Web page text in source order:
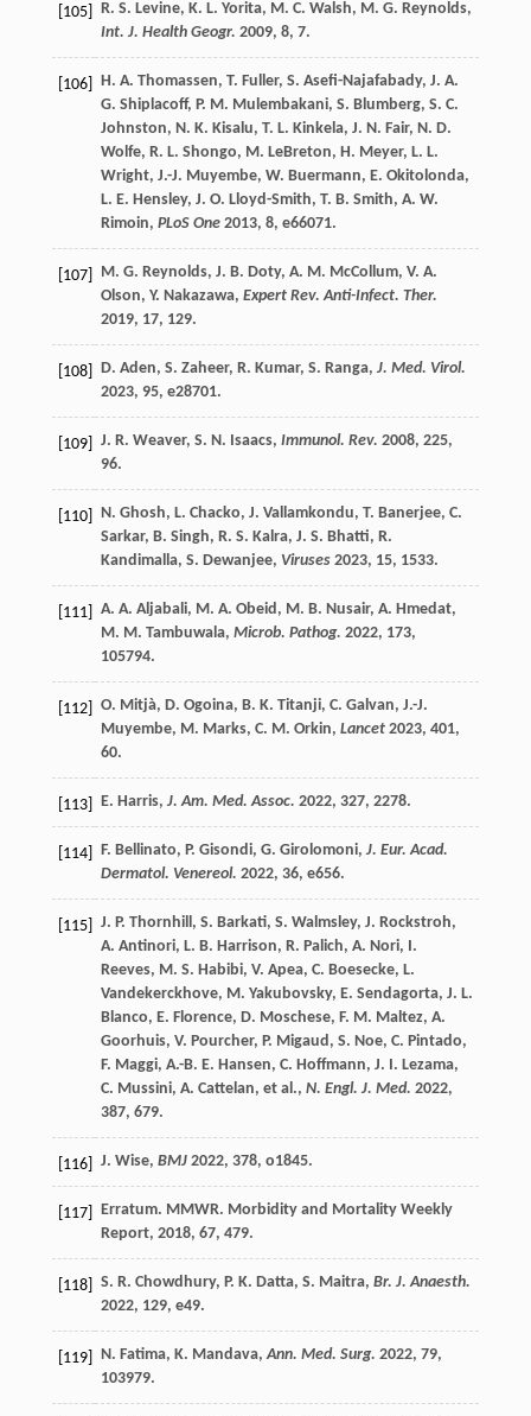
[105] R. S. Levine, K. L. Yorita, M. C. Walsh, M. G. Reynolds,
Int. J. Health Geogr. 2009, 8, 7.
[106] H. A. Thomassen, T. Fuller, S. Asefi-Najafabady, J. A.
G. Shiplacoff, P. M. Mulembakani, S. Blumberg, S. C.
Johnston, N. K. Kisalu, T. L. Kinkela, J. N. Fair, N. D.
Wolfe, R. L. Shongo, M. LeBreton, H. Meyer, L. L.
Wright, J.-J. Muyembe, W. Buermann, E. Okitolonda,
L. E. Hensley, J. O. Lloyd-Smith, T. B. Smith, A. W.
Rimoin, PLoS One 2013, 8, e66071.
[107] M. G. Reynolds, J. B. Doty, A. M. McCollum, V. A.
Olson, Y. Nakazawa, Expert Rev. Anti-Infect. Ther.
2019, 17, 129.
[108] D. Aden, S. Zaheer, R. Kumar, S. Ranga, J. Med. Virol.
2023, 95, e28701.
[109] J. R. Weaver, S. N. Isaacs, Immunol. Rev. 2008, 225,
96.
[110] N. Ghosh, L. Chacko, J. Vallamkondu, T. Banerjee, C.
Sarkar, B. Singh, R. S. Kalra, J. S. Bhatti, R.
Kandimalla, S. Dewanjee, Viruses 2023, 15, 1533.
[111] A. A. Aljabali, M. A. Obeid , M. B. Nusair, A. Hmedat,
M. M. Tambuwala, Microb. Pathog. 2022, 173,
105794.
[112] O. Mitjà, D. Ogoina, B. K. Titanji, C. Galvan, J.-J.
Muyembe, M. Marks, C. M. Orkin, Lancet 2023, 401,
60.
[113] E. Harris, J. Am. Med. Assoc. 2022, 327, 2278.
[114] F. Bellinato, P. Gisondi, G. Girolomoni, J. Eur. Acad.
Dermatol. Venereol. 2022, 36, e656.
[115] J. P. Thornhill , S. Barkati, S. Walmsley, J. Rockstroh,
A. Antinori, L. B. Harrison, R. Palich, A. Nori, I.
Reeves, M. S. Habibi, V. Apea, C. Boesecke, L.
Vandekerckhove, M. Yakubovsky, E. Sendagorta, J. L.
Blanco, E. Florence, D. Moschese, F. M. Maltez, A.
Goorhuis, V. Pourcher, P. Migaud , S. Noe, C. Pintado,
F. Maggi, A.-B. E. Hansen, C. Hoffmann, J. I. Lezama,
C. Mussini, A. Cattelan, et al., N. Engl. J. Med. 2022,
387, 679.
[116] J. Wise, BMJ 2022, 378, o1845.
[117]
Erratum. MMWR. Morbidity and Mortality Weekly
Report, 2018, 67, 479.
[118] S. R. Chowdhury, P. K. Datta, S. Maitra, Br. J. Anaesth.
2022, 129, e49.
[119] N. Fatima, K. Mandava,Ann. Med. Surg. 2022, 79,
103979.